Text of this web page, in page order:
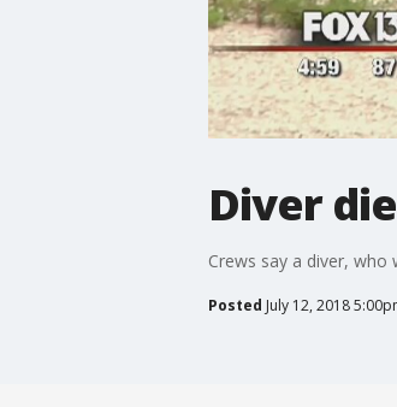
Diver
Crews say a diver,
Posted July 12, 2018